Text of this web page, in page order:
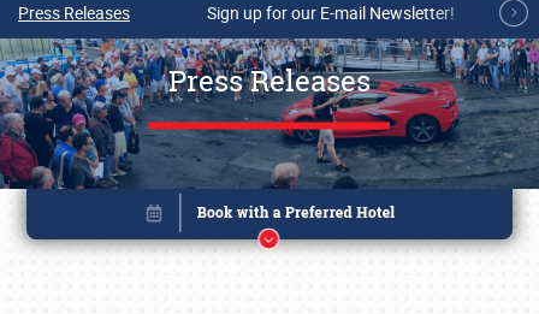
Press Releases Sign up for our E-mail Newsletter!
Press Releases